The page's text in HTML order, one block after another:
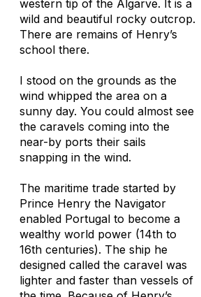
western tip of the Algarve. It is a
wild and beautiful rocky outcrop.
There are remains of Henry’s
school there.
I stood on the grounds as the
wind whipped the area on a
sunny day. You could almost see
the caravels coming into the
near-by ports their sails
snapping in the wind.
The maritime trade started by
Prince Henry the Navigator
enabled Portugal to become a
wealthy world power (14th to
16th centuries). The ship he
designed called the caravel was
lighter and faster than vessels of